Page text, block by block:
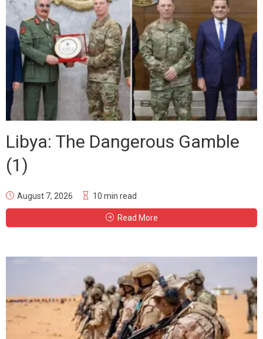
Libya: The Dangerous Gamble
(1)
August 7, 2026 10 min read
Read More